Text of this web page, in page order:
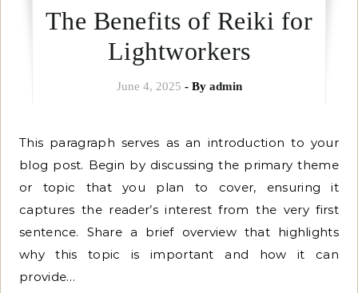
The Benefits of Reiki for
Lightworkers
June 4, 2025 - By admin
This paragraph serves as an introduction to your
blog post. Begin by discussing the primary theme
or topic that you plan to cover, ensuring it
captures the reader’s interest from the very first
sentence. Share a brief overview that highlights
why this topic is important and how it can
provide…